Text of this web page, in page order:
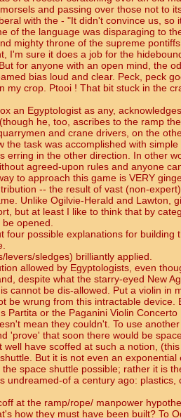
and passing over those not to
with the - "It didn't convince us, so
of the language was disparaging to
mighty throne of the supreme
I'm sure it does a job for the
for anyone with an open mind, the
bias loud and clear. Peck, peck
my crop. Ptooi ! That bit stuck in the
an Egyptologist as any,
he, too, ascribes to the ramp
and crane drivers, on the
the task was accomplished with
erring in the other direction. In other
agreed-upon rules and anyone
to approach this game is VERY
-- the result of vast (non-
Unlike Ogilvie-Herald and Lawton,
but at least I like to think that by
opened.
four possible explanations for building
sledges) brilliantly applied.
allowed by Egyptologists, even
despite what the starry-eyed New
cannot be dis-allowed. Put a violin in
be wrung from this intractable device.
Partita or the Paganini Violin
mean they couldn't. To use
'prove' that soon there would be
have scoffed at such a notion,
But it is not even an exponential
space shuttle possible; rather it is
undreamed-of a century ago: plastics,
at the ramp/rope/ manpower
how they must have been built? To